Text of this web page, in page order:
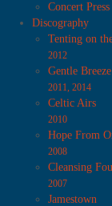
Concert Press
Discography
Tenting on
2012
Gentle
2011, 2014
Celtic Airs
2010
Hope From
2008
Cleansing
2007
Jamestown